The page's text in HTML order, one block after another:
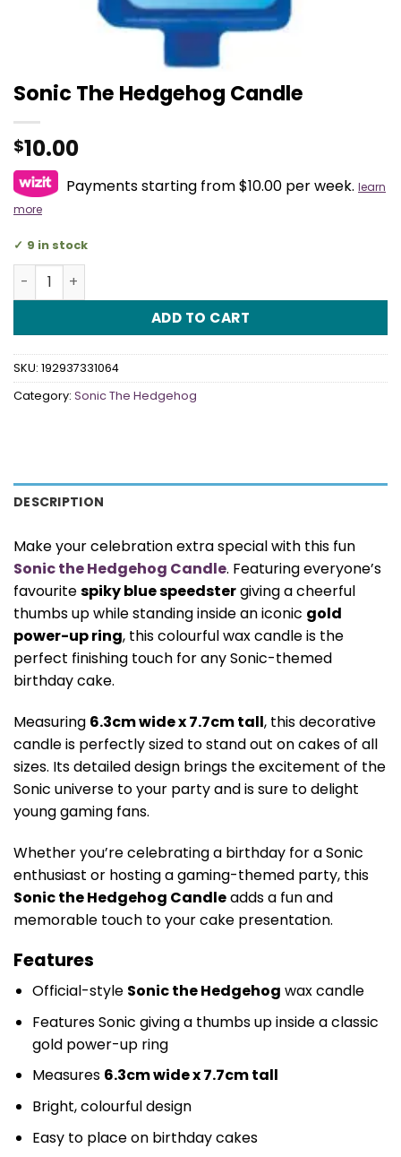
Sonic The Hedgehog Candle
$10.00
Payments starting from $10.00 per week. learn
more
9 in stock
Sonic The Hedgehog Candle quantity
ADD TO CART
SKU: 192937331064
Category: Sonic The Hedgehog
DESCRIPTION
Make your celebration extra special with this fun
Sonic the Hedgehog Candle. Featuring everyone’s
favouritespiky blue speedstergiving a cheerful
thumbs up while standing inside an iconic gold
power-up ring, this colourful wax candle is the
perfect finishing touch for any Sonic-themed
birthday cake.
Measuring 6.3cm wide x 7.7cm tall, this decorative
candle is perfectly sized to stand out on cakes of all
sizes. Its detailed design brings the excitement of the
Sonic universe to your party and is sure to delight
young gaming fans.
Whether you’re celebrating a birthday for a Sonic
enthusiast or hosting a gaming-themed party, this
Sonic the Hedgehog Candleadds a fun and
memorable touch to your cake presentation.
Features
Official-style Sonic the Hedgehog wax candle
Features Sonic giving a thumbs up inside a classic
gold power-up ring
Measures 6.3cm wide x 7.7cm tall
Bright, colourful design
Easy to place on birthday cakes